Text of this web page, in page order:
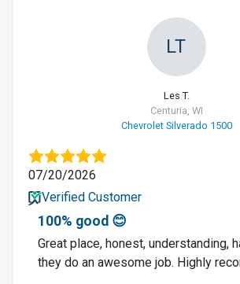
LT
Les T.
Centuria, WI
Chevrolet Silverado 1500
07/20/2026
Verified Customer
100% good 😊
Great place, honest, understanding,
they do an awesome job. Highly